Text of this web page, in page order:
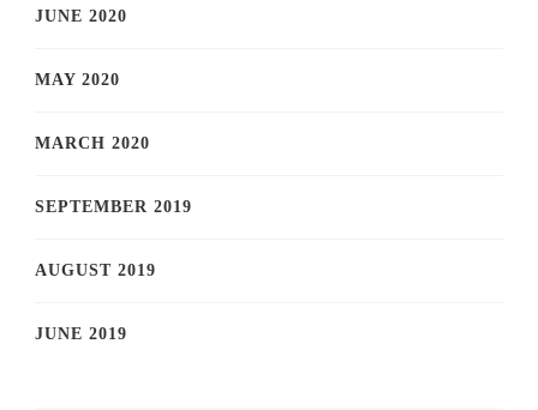
JUNE 2020
MAY 2020
MARCH 2020
SEPTEMBER 2019
AUGUST 2019
JUNE 2019